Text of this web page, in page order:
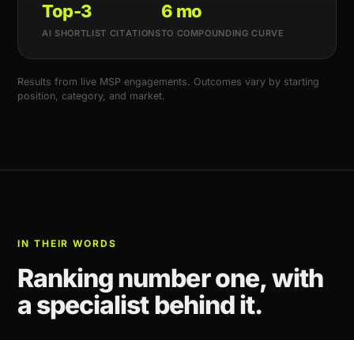
Top-3
AI SHORTLIST CITATIONS
6 mo
TO COMPOUNDING CURVE
Results from live MSP engagements. Outcomes vary by starting
position, category, and market.
IN THEIR WORDS
Ranking number one, with
a specialist behind it.